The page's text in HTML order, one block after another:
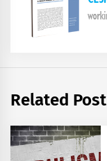
Related Post